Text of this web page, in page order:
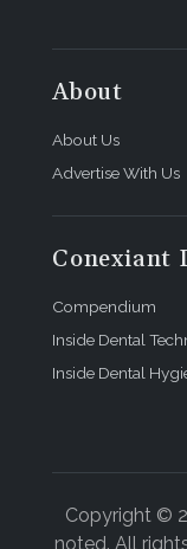
About
About Us
Advertise With Us
Conexiant
Compendium
Inside Dental
Inside Dental
Copyright ©
noted. All